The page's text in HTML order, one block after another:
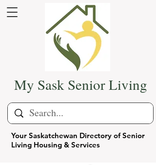
Your Saskatchewan Directory of Senior
Living Housing & Services
My Sask Senior Living